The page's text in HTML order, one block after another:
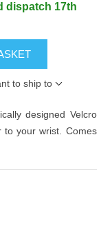
dispatch 17th
to ship to
designed Velcro
to your wrist. Comes